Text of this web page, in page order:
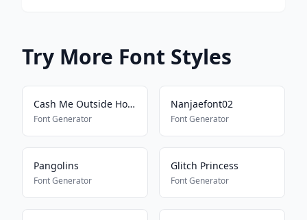
Try More Font Styles
Cash Me Outside How Bout Dat
Font Generator
Nanjaefont02
Font Generator
Pangolins
Font Generator
Glitch Princess
Font Generator